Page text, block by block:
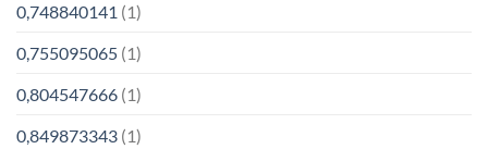
0,748840141 (1)
0,755095065 (1)
0,804547666 (1)
0,849873343 (1)